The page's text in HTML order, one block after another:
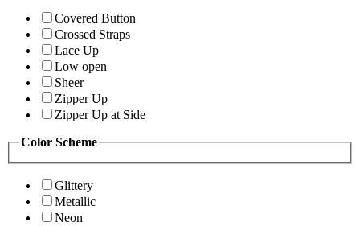
Covered Button
Crossed Straps
Lace Up
Low open
Sheer
Zipper Up
Zipper Up at Side
Color Scheme
Glittery
Metallic
Neon